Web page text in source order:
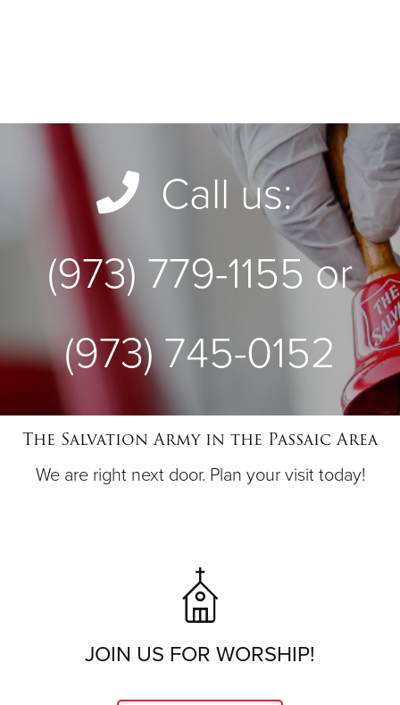
Call us:
(973) 779-1155 or
(973) 745-0152
The Salvation Army in the Passaic Area
We are right next door. Plan your visit today!
JOIN US FOR WORSHIP!